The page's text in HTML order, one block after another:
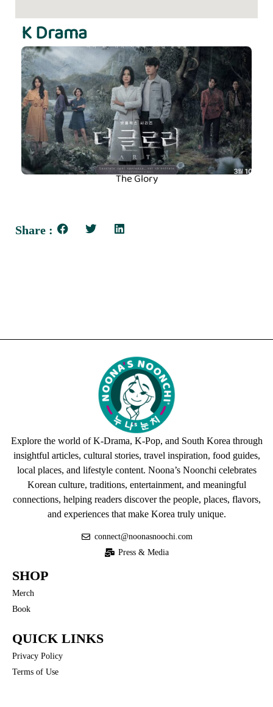
K Drama
The Glory
Share :
Explore the world of K-Drama, K-Pop, and South Korea through
insightful articles, cultural stories, travel inspiration, food guides,
local places, and lifestyle content. Noona’s Noonchi celebrates
Korean culture, traditions, entertainment, and meaningful
connections, helping readers discover the people, places, flavors,
and experiences that make Korea truly unique.
connect@noonasnoochi.com
Press & Media
SHOP
Merch
Book
QUICK LINKS
Privacy Policy
Terms of Use